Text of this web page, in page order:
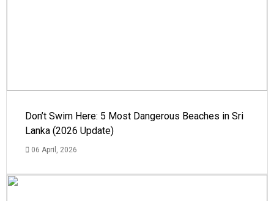
Don’t Swim Here: 5 Most Dangerous Beaches in Sri
Lanka (2026 Update)
06 April, 2026